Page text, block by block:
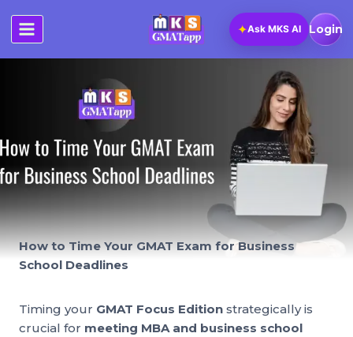
content
Login
✦Ask MKS AI
How to Time Your GMAT Exam for Business
School Deadlines
Timing your GMAT Focus Edition strategically is
crucial for meeting MBA and business school